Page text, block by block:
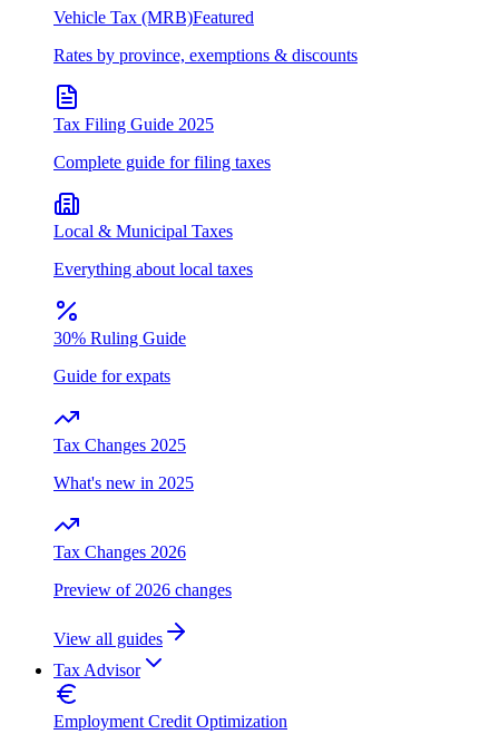
Vehicle Tax (MRB)Featured
Rates by province, exemptions & discounts
Tax Filing Guide 2025
Complete guide for filing taxes
Local & Municipal Taxes
Everything about local taxes
30% Ruling Guide
Guide for expats
Tax Changes 2025
What's new in 2025
Tax Changes 2026
Preview of 2026 changes
View all guides
Tax Advisor
Employment Credit Optimization